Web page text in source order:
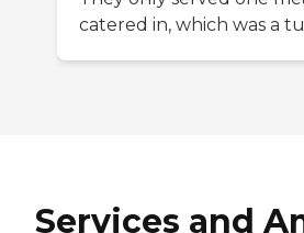
catered in, which was a
Services and